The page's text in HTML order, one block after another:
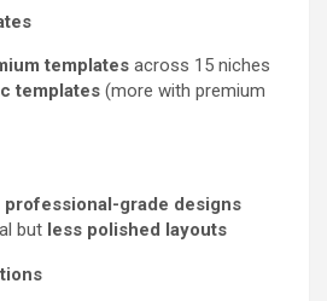
templates across 15 niches
templates (more with premium
professional-grade designs
but less polished layouts